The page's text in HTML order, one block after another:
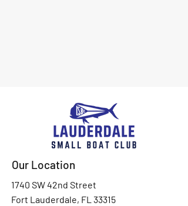
Our Location
1740 SW 42nd Street
Fort Lauderdale, FL 33315